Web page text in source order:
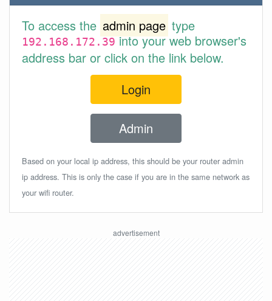
To access the admin page type
192.168.172.39into your web browser's
address bar or click on the link below.
Login
Admin
Based on your local ip address, this should be your router admin
ip address. This is only the case if you are in the same network as
your wifi router.